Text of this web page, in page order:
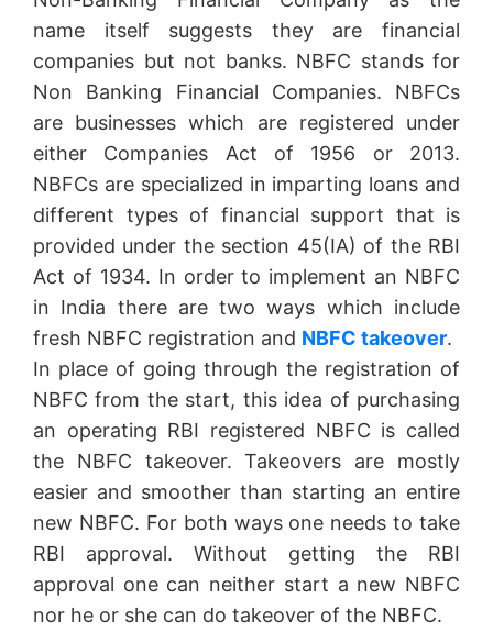
name itself suggests they are financial
companies but not banks. NBFC stands for
Non Banking Financial Companies. NBFCs
are businesses which are registered under
either Companies Act of 1956 or 2013.
NBFCs are specialized in imparting loans and
different types of financial support that is
provided under the section 45(IA) of the RBI
Act of 1934. In order to implement an NBFC
in India there are two ways which include
fresh NBFC registration and NBFC takeover.
In place of going through the registration of
NBFC from the start, this idea of purchasing
an operating RBI registered NBFC is called
the NBFC takeover. Takeovers are mostly
easier and smoother than starting an entire
new NBFC. For both ways one needs to take
RBI approval. Without getting the RBI
approval one can neither start a new NBFC
nor he or she can do takeover of the NBFC.